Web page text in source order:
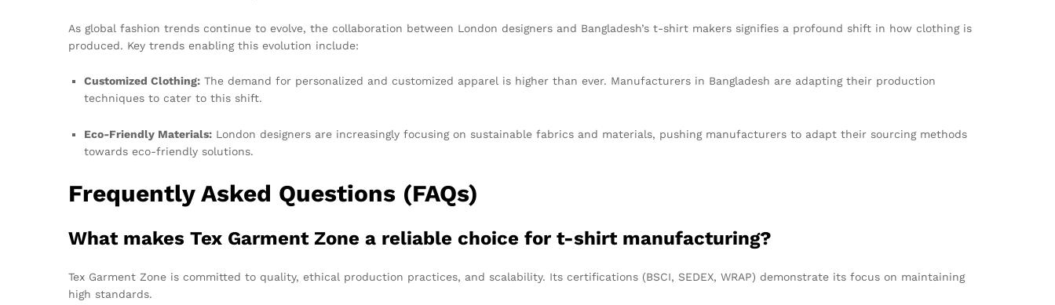
As global fashion trends continue to evolve, the collaboration between London designers and Bangladesh’s t-shirt makers signifies a profound shift in how clothing is
produced. Key trends enabling this evolution include:
Customized Clothing: The demand for personalized and customized apparel is higher than ever. Manufacturers in Bangladesh are adapting their production
techniques to cater to this shift.
Eco-Friendly Materials: London designers are increasingly focusing on sustainable fabrics and materials, pushing manufacturers to adapt their sourcing methods
towards eco-friendly solutions.
Frequently Asked Questions (FAQs)
What makes Tex Garment Zone a reliable choice for t-shirt manufacturing?
Tex Garment Zone is committed to quality, ethical production practices, and scalability. Its certifications (BSCI, SEDEX, WRAP) demonstrate its focus on maintaining
high standards.